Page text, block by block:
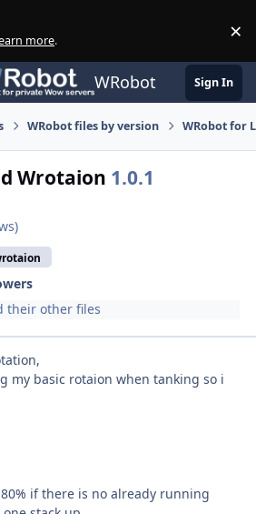
more. ×
WRobot Sign In
WRobot files by version WRobot for
Wrotaion 1.0.1
their other files
my basic rotaion when tanking so i
if there is no already running